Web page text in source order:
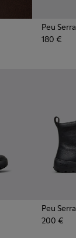
Peu Serra
180 €
Peu Serra
200 €